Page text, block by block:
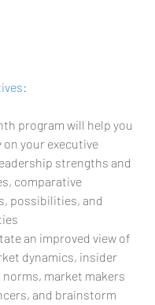
program will help you
on your executive
strengths and
comparative
possibilities, and
an improved view of
dynamics, insider
norms, market makers
and brainstorm